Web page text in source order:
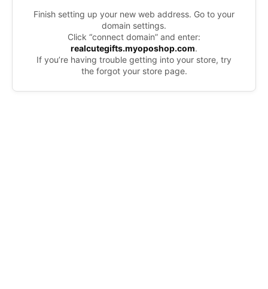
Finish setting up your new web address. Go to your
domain settings.
Click “connect domain” and enter:
realcutegifts.myoposhop.com.
If you’re having trouble getting into your store, try
the forgot your store page.